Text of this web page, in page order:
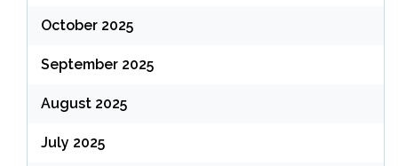
October 2025
September 2025
August 2025
July 2025